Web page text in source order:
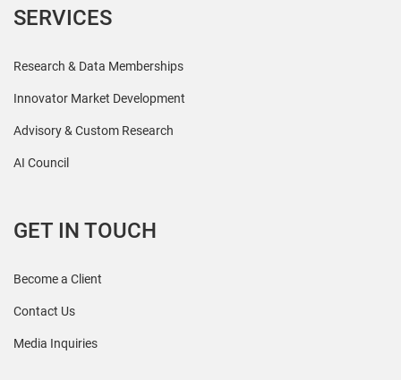
SERVICES
Research & Data Memberships
Innovator Market Development
Advisory & Custom Research
AI Council
GET IN TOUCH
Become a Client
Contact Us
Media Inquiries